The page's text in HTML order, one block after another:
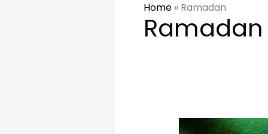
Home » Ramadan
Ramadan
Your